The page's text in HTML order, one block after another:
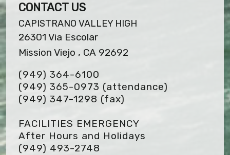
CONTACT US
CAPISTRANO VALLEY HIGH
26301 Via Escolar
Mission Viejo , CA 92692
(949) 364-6100
(949) 365-0973 (attendance)
(949) 347-1298 (fax)
FACILITIES EMERGENCY
After Hours and Holidays
(949) 493-2748